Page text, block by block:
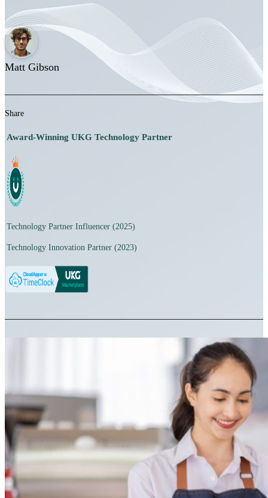
Matt Gibson
Share
Award-Winning UKG Technology Partner
Technology Partner Influencer (2025)
Technology Innovation Partner (2023)